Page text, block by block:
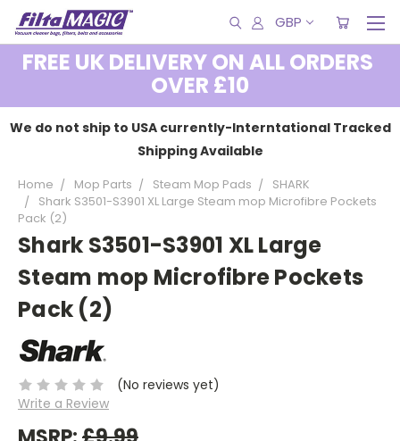
GBP
FREE UK DELIVERY ON ALL ORDERS
OVER £10
We do not ship to USA currently-Interntational Tracked
Shipping Available
Home Mop Parts Steam Mop Pads
SHARK
Shark S3501-S3901 XL Large Steam mop Microfibre Pockets
Pack (2)
Shark S3501-S3901 XL Large
Steam mop Microfibre Pockets
Pack (2)
(No reviews yet)
Write a Review